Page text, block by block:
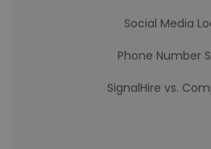
Social Media
Phone Number
SignalHire vs.